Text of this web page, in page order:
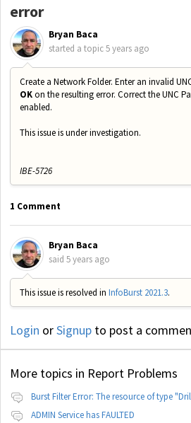
error
Bryan Baca
started a topic5 years ago
Create a Network Folder. Enter an invalid
OKon the resulting error. Correct the UNC
enabled.
This issue is under investigation.
IBE-5726
1 Comment
Bryan Baca
said 5 years ago
This issue is resolved in InfoBurst 2021.3.
Login orSignup to post a
More topics in Report Problems
Burst Filter Error: The resource of type
ADMIN Service has FAULTED